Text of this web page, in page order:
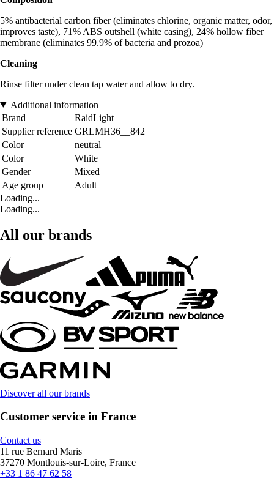
5% antibacterial carbon fiber (eliminates chlorine, organic matter, odor,
improves taste), 71% ABS outshell (white casing), 24% hollow fiber
membrane (eliminates 99.9% of bacteria and prozoa)
Cleaning
Rinse filter under clean tap water and allow to dry.
Additional information
Brand
RaidLight
Supplier reference GRLMH36__842
Color
neutral
Color
White
Gender
Mixed
Age group
Adult
Loading...
Loading...
All our brands
Discover all our brands
Customer service in France
Contact us
11 rue Bernard Maris
37270 Montlouis-sur-Loire, France
+33 1 86 47 62 58